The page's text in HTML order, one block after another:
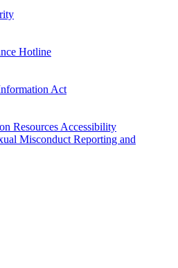
Hotline
Act
Resources Accessibility
Misconduct Reporting and